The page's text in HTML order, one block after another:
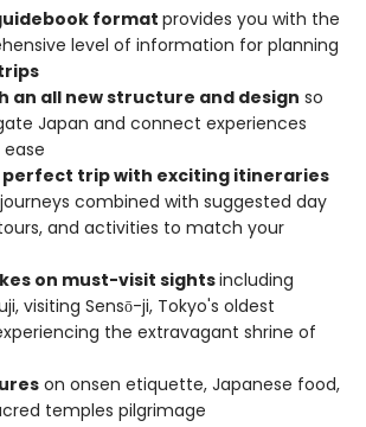
format provides you with the
level of information for planning
an all new structure and design so
Japan and connect experiences
perfect trip with exciting itineraries
combined with suggested day
and activities to match your
on must-visit sightsincluding
visiting Sensō-ji, Tokyo's oldest
the extravagant shrine of
on onsen etiquette, Japanese food,
temples pilgrimage